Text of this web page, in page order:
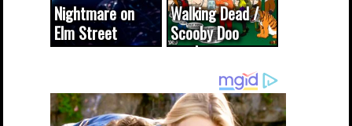
Nightmare on
Elm Street
cameo was a
true...
Walking Dead /
Scooby Doo
mash-up